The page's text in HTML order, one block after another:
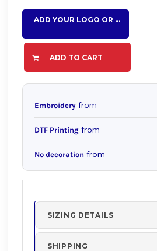
ADD YOUR LOGO OR TEXT HERE
ADD TO CART
Embroidery from
DTF Printing from
No decoration from
SIZING DETAILS
SHIPPING